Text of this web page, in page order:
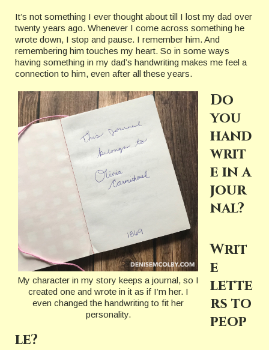
It’s not something I ever thought about till I lost my dad over
twenty years ago. Whenever I come across something he
wrote down, I stop and pause. I remember him. And
remembering him touches my heart. So in some ways
having something in my dad’s handwriting makes me feel a
connection to him, even after all these years.
My character in my story keeps a journal, so I
created one and wrote in it as if I’m her. I
even changed the handwriting to fit her
personality.
Do
you
hand
writ
e in a
jour
nal?
Writ
e
lette
rs to
peop
le?